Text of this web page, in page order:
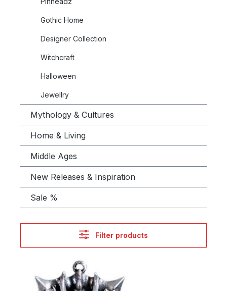
Gothic Home
Designer Collection
Witchcraft
Halloween
Jewellry
Mythology & Cultures
Home & Living
Middle Ages
New Releases & Inspiration
Sale %
Filter products